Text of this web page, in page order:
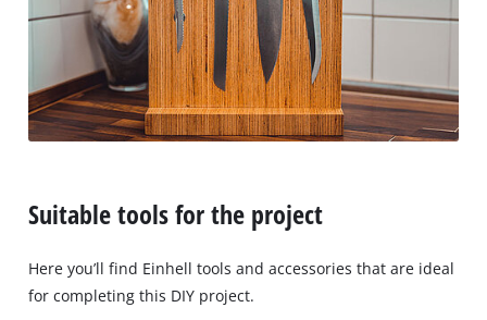
Suitable tools for the project
Here you’ll find Einhell tools and accessories that are ideal
for completing this DIY project.